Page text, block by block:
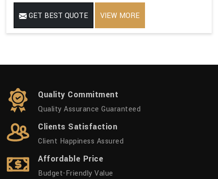
GET BEST QUOTE VIEW MORE
Quality Commitment
Quality Assurance Guaranteed
Clients Satisfaction
Client Happiness Assured
Affordable Price
Budget-Friendly Value